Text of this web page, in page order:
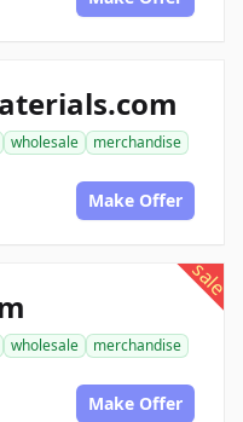
wholesale
merchandise
Make Offer
sale
wholesale
merchandise
Make Offer